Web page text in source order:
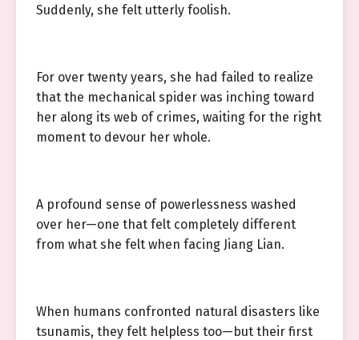
Suddenly, she felt utterly foolish.
For over twenty years, she had failed to realize
that the mechanical spider was inching toward
her along its web of crimes, waiting for the right
moment to devour her whole.
A profound sense of powerlessness washed
over her—one that felt completely different
from what she felt when facing Jiang Lian.
When humans confronted natural disasters like
tsunamis, they felt helpless too—but their first